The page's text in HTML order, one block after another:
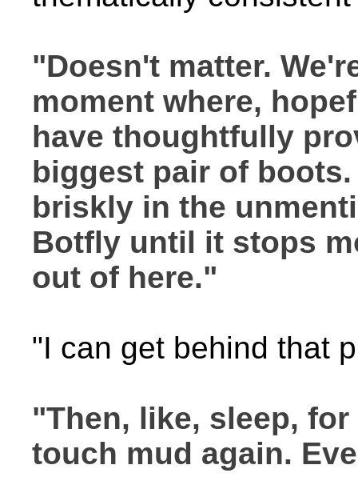
"Doesn't matter.
moment where,
have thoughtfully
biggest pair of
briskly in the
Botfly until it stops
out of here."
"I can get behind that
"Then, like, sleep,
touch mud again.